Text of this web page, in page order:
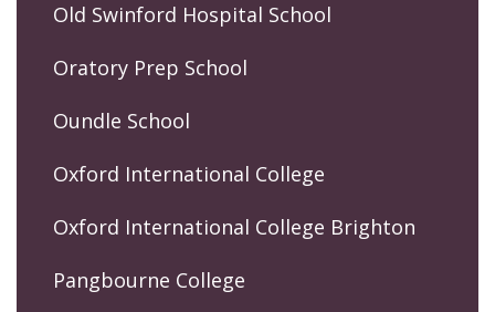
Old Swinford Hospital School
Oratory Prep School
Oundle School
Oxford International College
Oxford International College Brighton
Pangbourne College